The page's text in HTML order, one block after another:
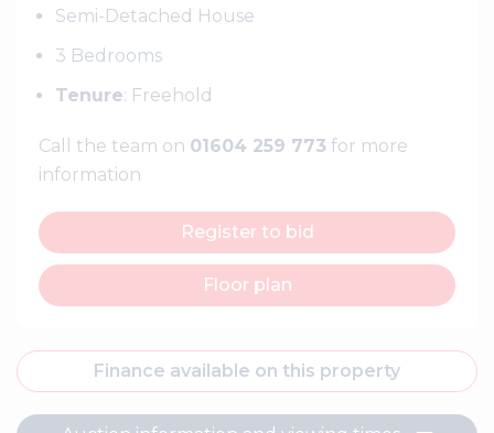
Semi-Detached House
3 Bedrooms
Tenure: Freehold
Call the team on 01604 259 773 for more
information
Register to bid
Floor plan
Finance available on this property